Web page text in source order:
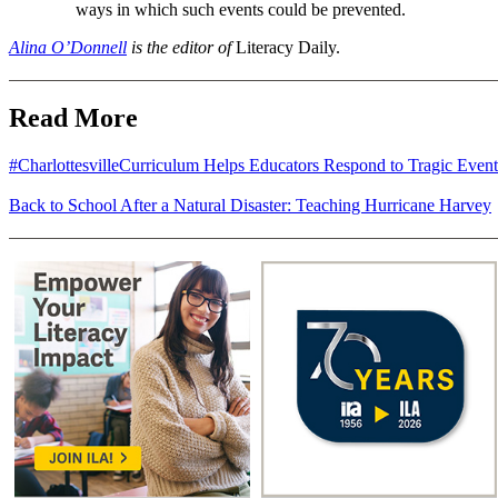
ways in which such events could be prevented.
Alina O’Donnell is the editor ofLiteracy Daily.
Read More
#CharlottesvilleCurriculum Helps Educators Respond to Tragic
Back to School After a Natural Disaster: Teaching Hurricane Harvey